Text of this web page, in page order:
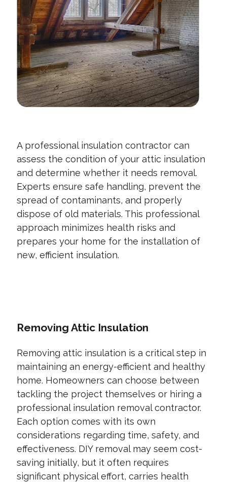
A professional insulation contractor can
assess the condition of your attic insulation
and determine whether it needs removal.
Experts ensure safe handling, prevent the
spread of contaminants, and properly
dispose of old materials. This professional
approach minimizes health risks and
prepares your home for the installation of
new, efficient insulation.
Removing Attic Insulation
Removing attic insulation is a critical step in
maintaining an energy-efficient and healthy
home. Homeowners can choose between
tackling the project themselves or hiring a
professional insulation removal contractor.
Each option comes with its own
considerations regarding time, safety, and
effectiveness. DIY removal may seem cost-
saving initially, but it often requires
significant physical effort, carries health